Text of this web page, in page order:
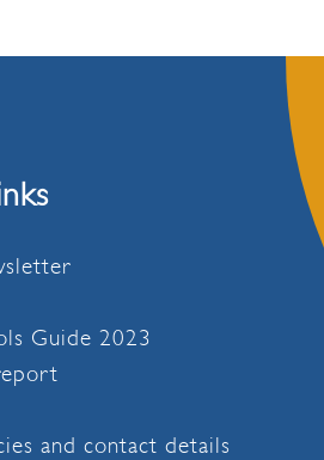
Guide 2023
and contact details